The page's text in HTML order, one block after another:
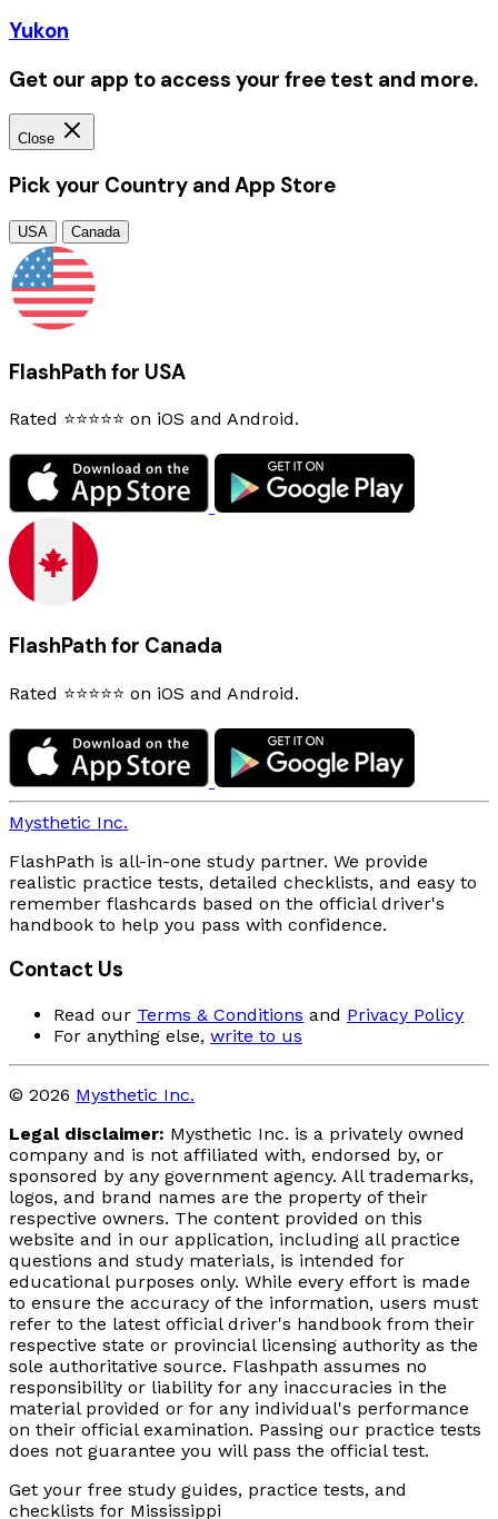
Yukon
Get our app to access your free test and more.
Close
Pick your Country and App Store
USA Canada
FlashPath for USA
Rated ⭐⭐⭐⭐⭐ on iOS and Android.
FlashPath for Canada
Rated ⭐⭐⭐⭐⭐ on iOS and Android.
Mysthetic Inc.
FlashPath is all-in-one study partner. We provide
realistic practice tests, detailed checklists, and easy to
remember flashcards based on the official driver's
handbook to help you pass with confidence.
Contact Us
Read our Terms & Conditions and Privacy Policy
For anything else, write to us
© 2026 Mysthetic Inc.
Legal disclaimer: Mysthetic Inc. is a privately owned
company and is not affiliated with, endorsed by, or
sponsored by any government agency. All trademarks,
logos, and brand names are the property of their
respective owners. The content provided on this
website and in our application, including all practice
questions and study materials, is intended for
educational purposes only. While every effort is made
to ensure the accuracy of the information, users must
refer to the latest official driver's handbook from their
respective state or provincial licensing authority as the
sole authoritative source. Flashpath assumes no
responsibility or liability for any inaccuracies in the
material provided or for any individual's performance
on their official examination. Passing our practice tests
does not guarantee you will pass the official test.
Get your free study guides, practice tests, and
checklists for Mississippi